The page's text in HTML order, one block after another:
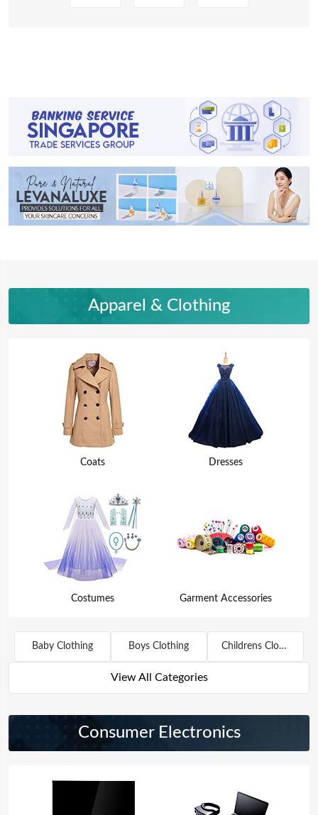
Apparel & Clothing
Coats
Costumes
Dresses
Garment Accessories
Baby Clothing Boys Clothing Childrens Clothing
View All Categories
Consumer Electronics